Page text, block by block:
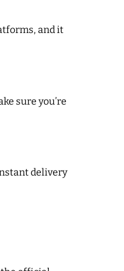
and it
sure you’re
delivery